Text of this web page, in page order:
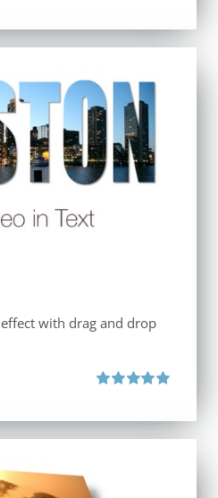
with drag and drop